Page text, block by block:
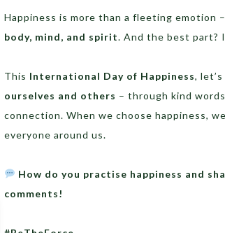
Happiness is more than a fleeting emotion
body, mind, and spirit. And the best part?
This International Day of Happiness,
ourselves and others – through kind
connection. When we choose happiness,
everyone around us.
How do you practise happiness and
comments!